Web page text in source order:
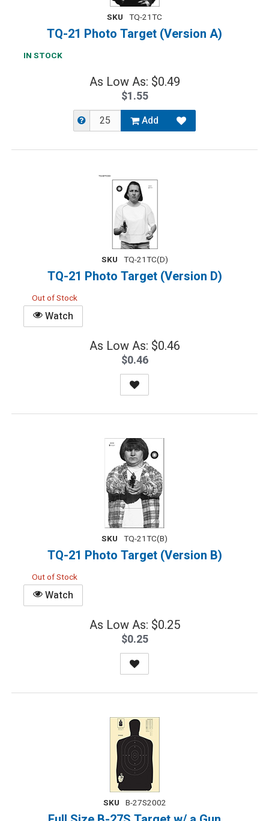
SKU TQ-21TC
TQ-21 Photo Target (Version A)
IN STOCK
As Low As: $0.49
$1.55
Add
SKU TQ-21TC(D)
TQ-21 Photo Target (Version D)
Out of Stock
Watch
As Low As: $0.46
$0.46
SKU TQ-21TC(B)
TQ-21 Photo Target (Version B)
Out of Stock
Watch
As Low As: $0.25
$0.25
SKU B-27S2002